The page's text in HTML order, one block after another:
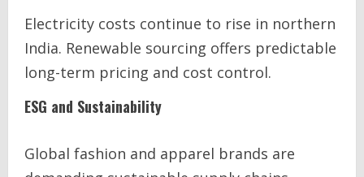
Electricity costs continue to rise in northern
India. Renewable sourcing offers predictable
long-term pricing and cost control.
ESG and Sustainability
Global fashion and apparel brands are